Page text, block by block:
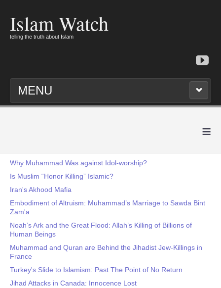
Islam Watch
telling the truth about Islam
MENU
≡
Why Muhammad Was against Idol-worship?
Is Muslim “Honor Killing” Islamic?
Iran's Akhood Mafia
Embodiment of Altruism: Muhammad’s Marriage to Sawda Bint
Zam'a
Noah’s Ark and the Great Flood: Allah’s Killing of Billions of
Human Beings
Muhammad and Quran are Behind the Jihadist Jew-Killings in
France
Turkey's Slide to Islamism: Past The Point of No Return
Jihad Attacks in Canada: Innocence Lost